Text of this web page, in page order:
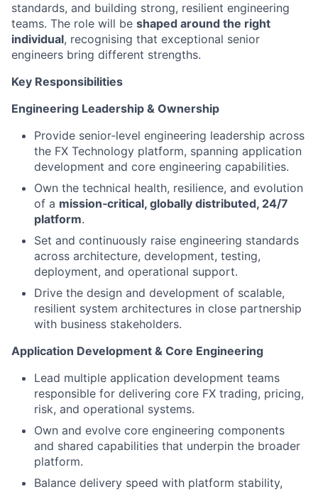
standards, and building strong, resilient engineering
teams. The role will be shaped around the right
individual, recognising that exceptional senior
engineers bring different strengths.
Key Responsibilities
Engineering Leadership & Ownership
Provide senior‑level engineering leadership across
the FX Technology platform, spanning application
development and core engineering capabilities.
Own the technical health, resilience, and evolution
of a mission‑critical, globally distributed, 24/7
platform.
Set and continuously raise engineering standards
across architecture, development, testing,
deployment, and operational support.
Drive the design and development of scalable,
resilient system architectures in close partnership
with business stakeholders.
Application Development & Core Engineering
Lead multiple application development teams
responsible for delivering core FX trading, pricing,
risk, and operational systems.
Own and evolve core engineering components
and shared capabilities that underpin the broader
platform.
Balance delivery speed with platform stability,